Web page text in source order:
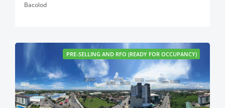
Bacolod
PRE-SELLING AND RFO (READY FOR OCCUPANCY)